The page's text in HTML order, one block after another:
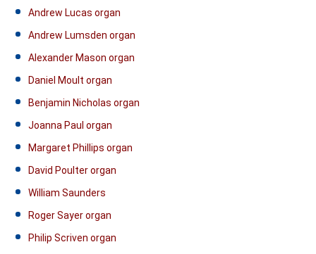
Andrew Lucas organ
Andrew Lumsden organ
Alexander Mason organ
Daniel Moult organ
Benjamin Nicholas organ
Joanna Paul organ
Margaret Phillips organ
David Poulter organ
William Saunders
Roger Sayer organ
Philip Scriven organ